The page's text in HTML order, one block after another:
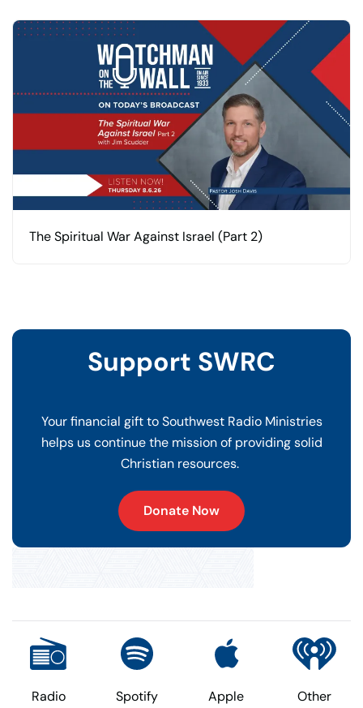
The Spiritual War Against Israel (Part 2)
Support SWRC
Your financial gift to Southwest Radio Ministries
helps us continue the mission of providing solid
Christian resources.
Donate Now
Radio Spotify
Apple
Other